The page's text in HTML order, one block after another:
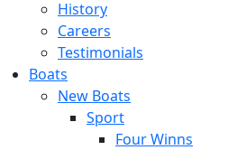
History
Careers
Testimonials
Boats
New Boats
Sport
Four Winns